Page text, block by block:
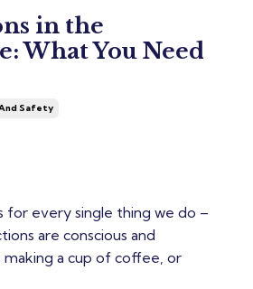
in the
What You Need
Safety
for every single thing we do –
are conscious and
making a cup of coffee, or